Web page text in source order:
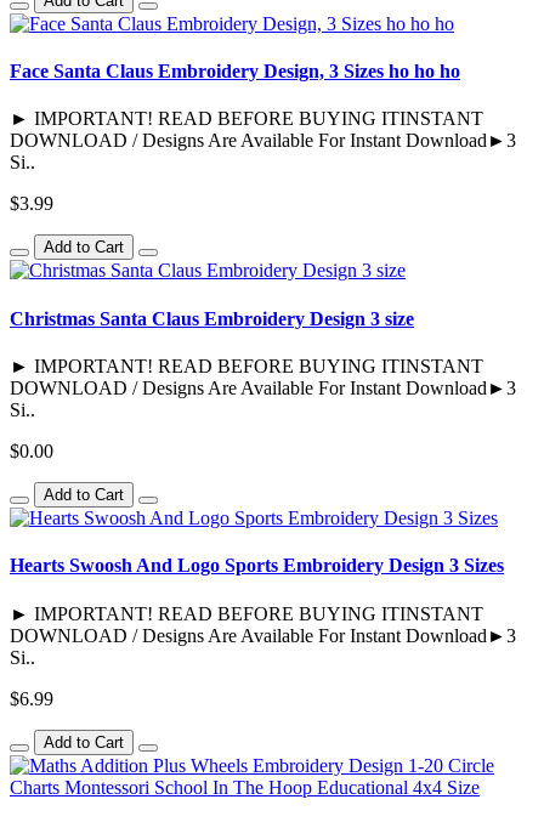
Face Santa Claus Embroidery Design, 3 Sizes ho ho ho
► IMPORTANT! READ BEFORE BUYING ITINSTANT
DOWNLOAD / Designs Are Available For Instant Download►3
Si..
$3.99
Add to Cart
Christmas Santa Claus Embroidery Design 3 size
► IMPORTANT! READ BEFORE BUYING ITINSTANT
DOWNLOAD / Designs Are Available For Instant Download►3
Si..
$0.00
Add to Cart
Hearts Swoosh And Logo Sports Embroidery Design 3 Sizes
► IMPORTANT! READ BEFORE BUYING ITINSTANT
DOWNLOAD / Designs Are Available For Instant Download►3
Si..
$6.99
Add to Cart